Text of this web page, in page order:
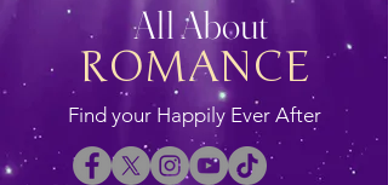
ROMANCE
All About
Find your Happily Ever After